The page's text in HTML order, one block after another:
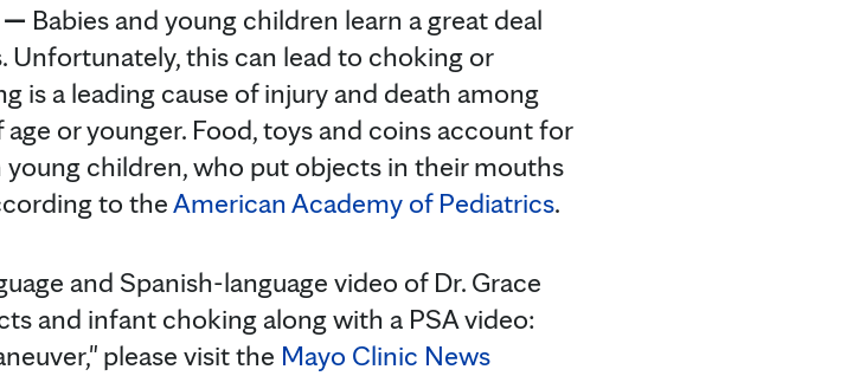
— Babies and young children learn a great deal
this can lead to choking or
is a leading cause of injury and death among
or younger. Food, toys and coins account for
children, who put objects in their mouths
to theAmerican Academy of Pediatrics.
and Spanish-language video of Dr. Grace
and infant choking along with a PSA video:
please visit the Mayo Clinic News